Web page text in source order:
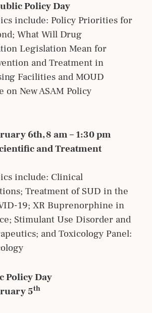
Policy Day
include: Policy Priorities for
What Will Drug
Legislation Mean for
and Treatment in
Facilities and MOUD
on New ASAM Policy
6th, 8 am – 1:30 pm
and Treatment
include: Clinical
Treatment of SUD in the
19; XR Buprenorphine in
Stimulant Use Disorder and
and Toxicology Panel:
Policy Day
5th